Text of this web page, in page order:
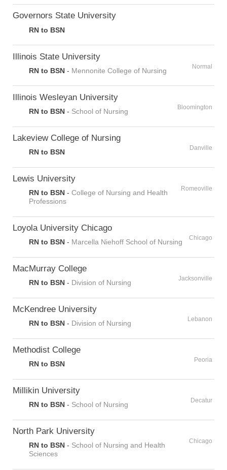
Governors State University
RN to BSN
Illinois State University
Normal
RN to BSN - Mennonite College of Nursing
Illinois Wesleyan University
Bloomington
RN to BSN - School of Nursing
Lakeview College of Nursing
Danville
RN to BSN
Lewis University
Romeoville
RN to BSN -College of Nursing and Health
Professions
Loyola University Chicago
Chicago
RN to BSN - Marcella Niehoff School of Nursing
MacMurray College
Jacksonville
RN to BSN - Division of Nursing
McKendree University
Lebanon
RN to BSN - Division of Nursing
Methodist College
Peoria
RN to BSN
Millikin University
Decatur
RN to BSN - School of Nursing
North Park University
Chicago
RN to BSN - School of Nursing and Health
Sciences